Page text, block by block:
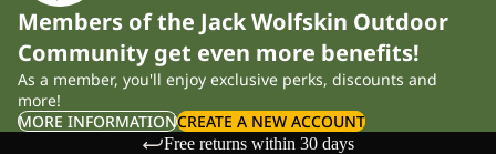
Members of the Jack Wolfskin Outdoor
Community get even more benefits!
As a member, you'll enjoy exclusive perks, discounts and
more!
MORE INFORMATIONCREATE A NEW ACCOUNT
Free returns within 30 days